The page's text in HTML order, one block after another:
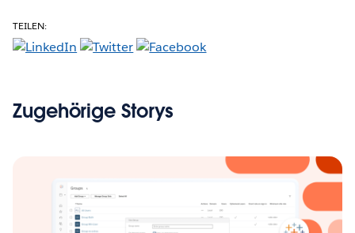
TEILEN:
Zugehörige Storys